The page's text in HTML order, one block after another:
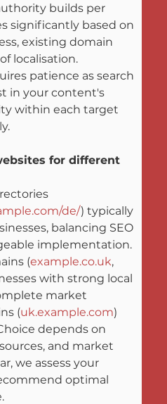
builds per
significantly based on
existing domain
localisation.
patience as search
in your content's
within each target
for different
de/) typically
balancing SEO
implementation.
(example.co.uk,
with strong local
market
(uk.example.com)
depends on
and market
we assess your
optimal